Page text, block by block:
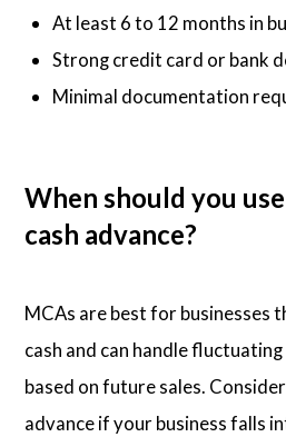
At least 6 to 12 months in
Strong credit card or bank
Minimal documentation
When should you
cash advance?
MCAs are best for businesses
cash and can handle
based on future sales.
advance if your business falls